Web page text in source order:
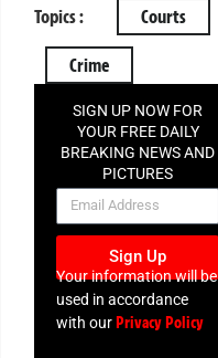
Topics : Courts
Crime
SIGN UP NOW FOR
YOUR FREE DAILY
BREAKING NEWS AND
PICTURES
NEWSLETTER
Sign Up
Your information will be
used in accordance
with ourPrivacy Policy